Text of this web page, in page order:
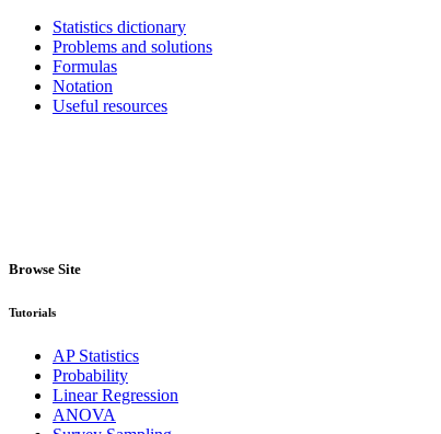
Statistics dictionary
Problems and solutions
Formulas
Notation
Useful resources
Browse Site
Tutorials
AP Statistics
Probability
Linear Regression
ANOVA